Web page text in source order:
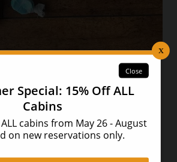
scratch sweets and treats that
get enough of! Big Rocky Candy
to bring the kids, who will find
never knew existed! Salt water
crisp caramel apples, gourmet
are all on the menu at this snack